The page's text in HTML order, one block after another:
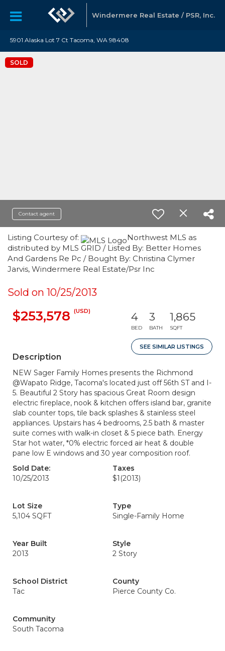
Windermere Real Estate / PSR, Inc.
5901 Alaska Lot 7 Ct Tacoma, WA 98408
SOLD
Contact agent
Listing Courtesy of:
Northwest MLS as
distributed by MLS GRID / Listed By: Better Homes
And Gardens Re Pc / Bought By: Christina Clymer
Jarvis, Windermere Real Estate/Psr Inc
Sold on 10/25/2013
$253,578 (USD) 4
BED
3
BATH
1,865
SQFT
SEE SIMILAR LISTINGS
Description
NEW Sager Family Homes presents the Richmond
@Wapato Ridge, Tacoma's located just off 56th ST and I-
5. Beautiful 2 Story has spacious Great Room design
electric fireplace, nook & kitchen offers island bar, granite
slab counter tops, tile back splashes & stainless steel
appliances. Upstairs has 4 bedrooms, 2.5 bath & master
suite comes with walk-in closet & 5 piece bath. Energy
Star hot water, *0% electric forced air heat & double
pane low E windows and 30 year composition roof.
Sold Date:
10/25/2013
Taxes
$1 (2013)
Lot Size
5,104 SQFT
Type
Single-Family Home
Year Built
2013
Style
2 Story
School District
Tac
County
Pierce County Co.
Community
South Tacoma